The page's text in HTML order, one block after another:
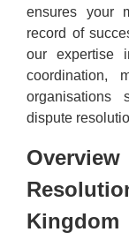
ensures your
record of
our expertise
coordination,
organisations
dispute
Kingdom